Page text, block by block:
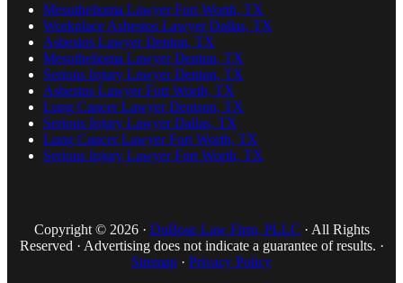
Mesothelioma Lawyer Fort Worth, TX
Workplace Asbestos Lawyer Dallas, TX
Asbestos Lawyer Denton, TX
Mesothelioma Lawyer Denton, TX
Serious Injury Lawyer Denton, TX
Asbestos Lawyer Fort Worth, TX
Lung Cancer Lawyer Denison, TX
Serious Injury Lawyer Dallas, TX
Lung Cancer Lawyer Fort Worth, TX
Serious Injury Lawyer Fort Worth, TX
Copyright © 2026 · DuBose Law Firm, PLLC · All Rights
Reserved · Advertising does not indicate a guarantee of results. ·
Sitemap · Privacy Policy